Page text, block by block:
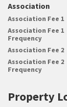
Association
Association Fee 1
Association Fee 1
Frequency
Association Fee 2
Association Fee 2
Frequency
Property